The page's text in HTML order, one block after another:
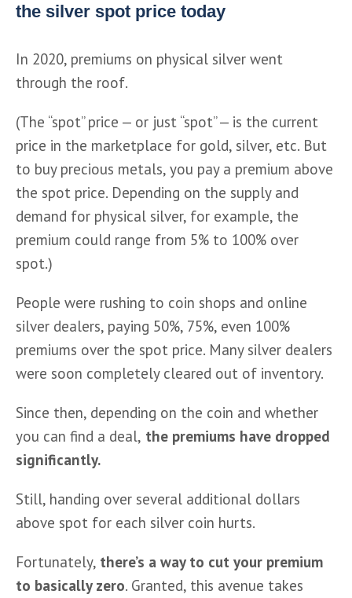
the silver spot price today
In 2020, premiums on physical silver went
through the roof.
(The “spot” price — or just “spot” — is the current
price in the marketplace for gold, silver, etc. But
to buy precious metals, you pay a premium above
the spot price. Depending on the supply and
demand for physical silver, for example, the
premium could range from 5% to 100% over
spot.)
People were rushing to coin shops and online
silver dealers, paying 50%, 75%, even 100%
premiums over the spot price. Many silver dealers
were soon completely cleared out of inventory.
Since then, depending on the coin and whether
you can find a deal, the premiums have dropped
significantly.
Still, handing over several additional dollars
above spot for each silver coin hurts.
Fortunately, there’s a way to cut your premium
to basically zero. Granted, this avenue takes